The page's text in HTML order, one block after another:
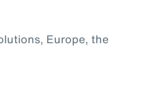
Europe, the